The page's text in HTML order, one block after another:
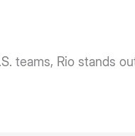
teams, Rio stands